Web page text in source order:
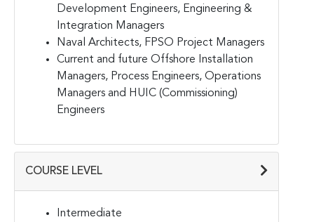
Development Engineers, Engineering &
Integration Managers
Naval Architects, FPSO Project Managers
Current and future Offshore Installation
Managers, Process Engineers, Operations
Managers and HUIC (Commissioning)
Engineers
COURSE LEVEL
Intermediate